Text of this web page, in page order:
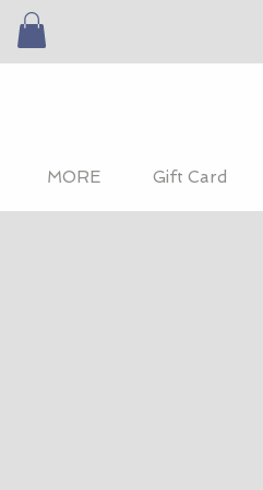
MORE Gift Card